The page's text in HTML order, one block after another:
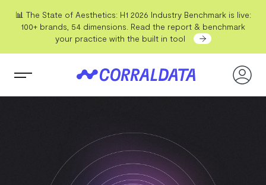
📊 The State of Aesthetics: H1 2026 Industry Benchmark is live:
100+ brands, 54 dimensions. Read the report & benchmark
your practice with the built in tool